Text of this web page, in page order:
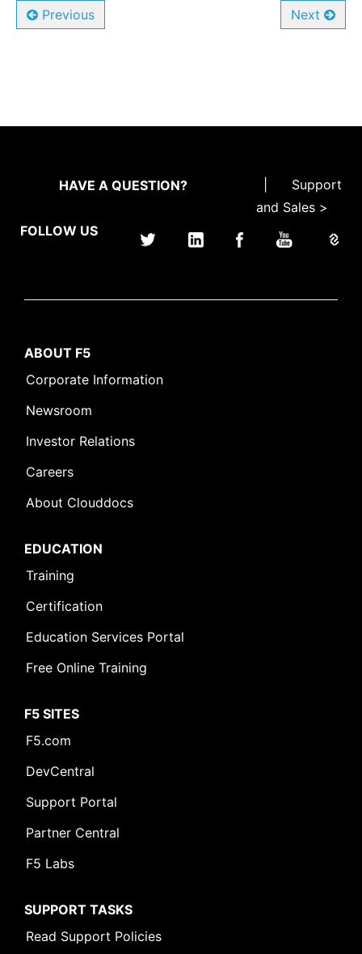
Previous Next
HAVE A QUESTION?
Support
and Sales >
FOLLOW US
ABOUT F5
Corporate Information
Newsroom
Investor Relations
Careers
About Clouddocs
EDUCATION
Training
Certification
Education Services Portal
Free Online Training
F5 SITES
F5.com
DevCentral
Support Portal
Partner Central
F5 Labs
SUPPORT TASKS
Read Support Policies